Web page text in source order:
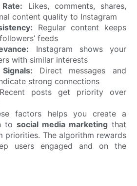
Likes, comments, shares,
content quality to Instagram
Regular content keeps
feeds
Instagram shows your
with similar interests
Direct messages and
strong connections
posts get priority over
factors helps you create a
to social media marketingthat
priorities. The algorithm rewards
users engaged and on the